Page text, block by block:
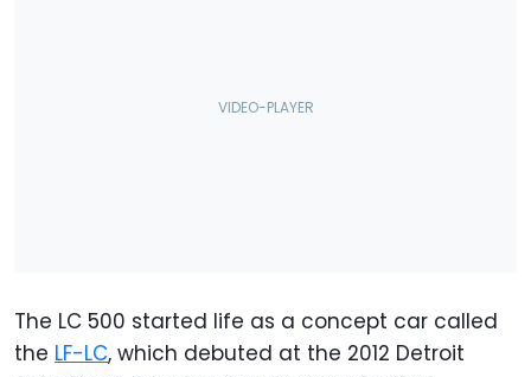
The LC 500 started life as a concept car called
the LF-LC, which debuted at the 2012 Detroit